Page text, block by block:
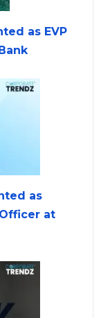
as EVP
as
at